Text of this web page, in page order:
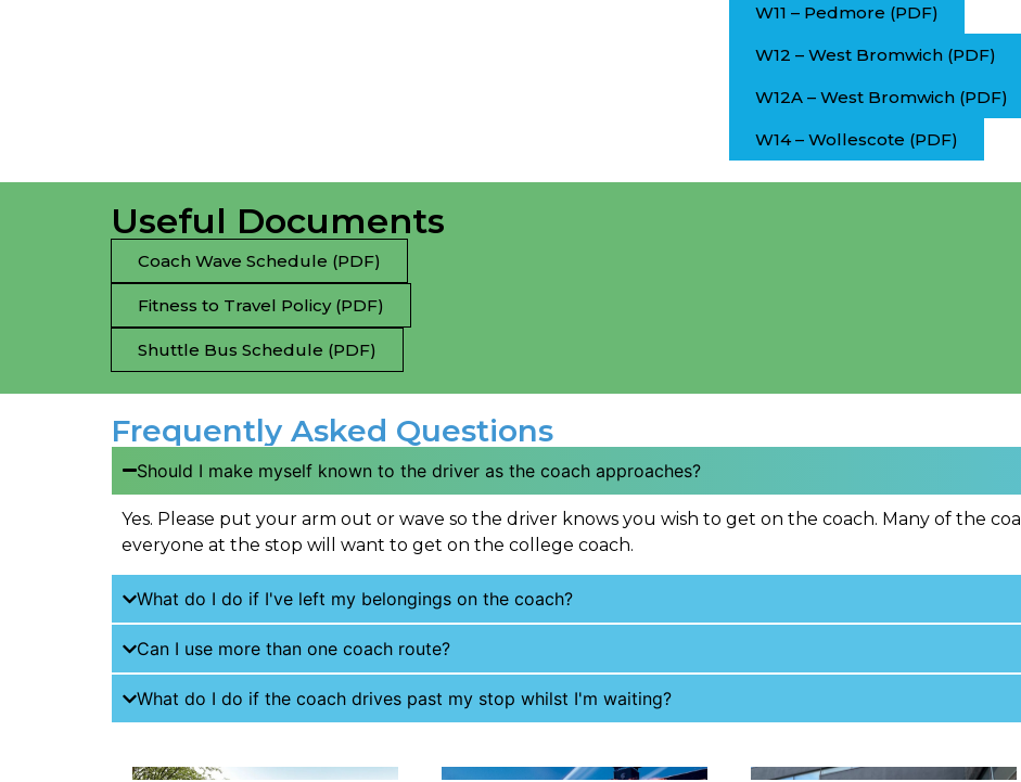
W11 – Pedmore (PDF)
W12 – West Bromwich (PDF)
W12A – West Bromwich (PDF)
W14 – Wollescote (PDF)
Useful Documents
Coach Wave Schedule (PDF)
Fitness to Travel Policy (PDF)
Shuttle Bus Schedule (PDF)
Frequently Asked Questions
Should I make myself known to the driver as the coach approaches?
Yes. Please put your arm out or wave so the driver knows you wish to get on the coach. Many of the
everyone at the stop will want to get on the college coach.
What do I do if I've left my belongings on the coach?
Can I use more than one coach route?
What do I do if the coach drives past my stop whilst I'm waiting?